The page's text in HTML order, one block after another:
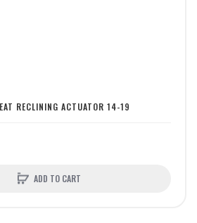
RECLINING ACTUATOR 14-19
ADD TO CART